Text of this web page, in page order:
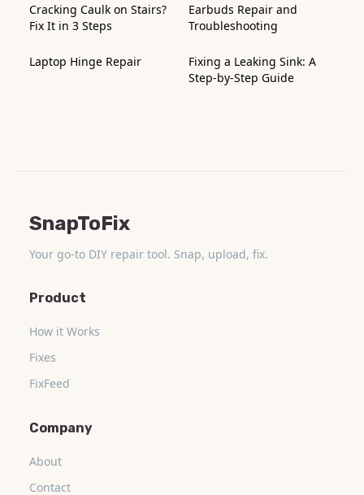
Cracking Caulk on Stairs?
Fix It in 3 Steps
Earbuds Repair and
Troubleshooting
Laptop Hinge Repair
Fixing a Leaking Sink: A
Step-by-Step Guide
SnapToFix
Your go-to DIY repair tool. Snap, upload, fix.
Product
How it Works
Fixes
FixFeed
Company
About
Contact